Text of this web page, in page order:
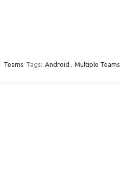
Teams Tags: Android , Multiple Teams